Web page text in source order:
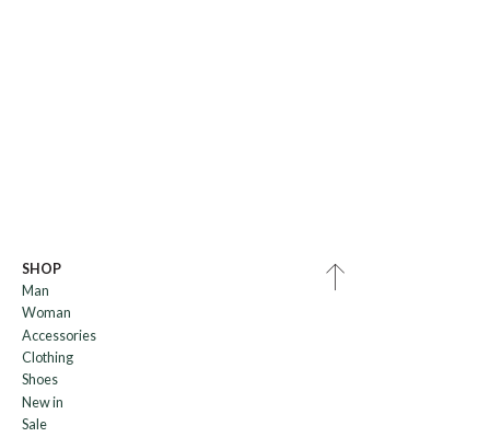
SHOP
Man
Woman
Accessories
Clothing
Shoes
New in
Sale